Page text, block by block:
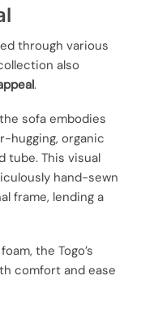
through various
also
.
sofa embodies
hugging, organic
tube. This visual
hand-sewn
frame, lending a
the Togo’s
comfort and ease